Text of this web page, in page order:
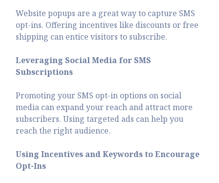
Website popups are a great way to capture SMS
opt-ins. Offering incentives like discounts or free
shipping can entice visitors to subscribe.
Leveraging Social Media for SMS
Subscriptions
Promoting your SMS opt-in options on social
media can expand your reach and attract more
subscribers. Using targeted ads can help you
reach the right audience.
Using Incentives and Keywords to Encourage
Opt-Ins